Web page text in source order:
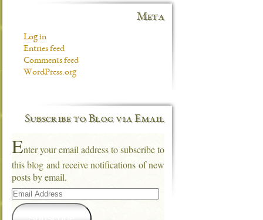
Meta
Log in
Entries feed
Comments feed
WordPress.org
Subscribe to Blog via Email
Enter your email address to subscribe to
this blog and receive notifications of new
posts by email.
Email
Address